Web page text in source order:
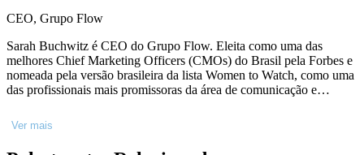
CEO, Grupo Flow
Sarah Buchwitz é CEO do Grupo Flow. Eleita como uma das
melhores Chief Marketing Officers (CMOs) do Brasil pela Forbes e
nomeada pela versão brasileira da lista Women to Watch, como uma
das profissionais mais promissoras da área de comunicação e
especialização em branding e mídias sociais pela Kellogg School of
Management, formação de Conselheira pela Saint Paul Escola de
Ver mais